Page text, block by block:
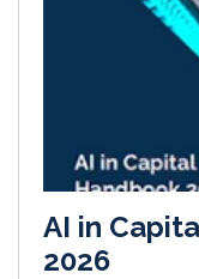
AI in
2026